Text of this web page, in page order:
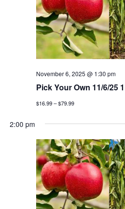
November 6, 2025 @ 1:30 pm
Pick Your Own 11/6/25
$16.99 – $79.99
2:00 pm